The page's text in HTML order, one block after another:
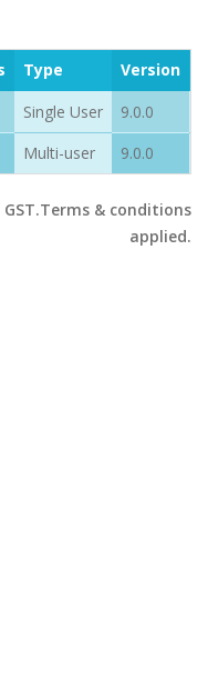
Type Version
Single User 9.0.0
Multi-user 9.0.0
& conditions
applied.